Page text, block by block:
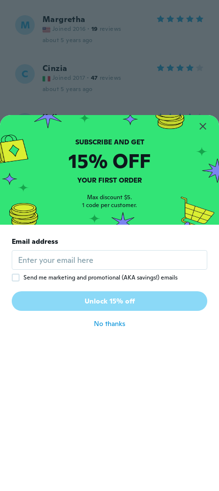
M Margretha
Joined 2016 · 19 reviews
about 5 years ago
C Cinzia
Joined 2017 · 47 reviews
about 5 years ago
Kelly
Joined 2020
uploads
Super beau bracelet je le recommande
about 5 years ago
M Miki
Semplicemente meraviglioso
S Sabrina
Joined 2016 · 3 reviews
SUBSCRIBE AND GET
15% OFF
YOUR FIRST ORDER
Max discount $5.
1 code per customer.
Email address
Send me marketing and promotional (AKA savings!) emails
Unlock 15% off
No thanks